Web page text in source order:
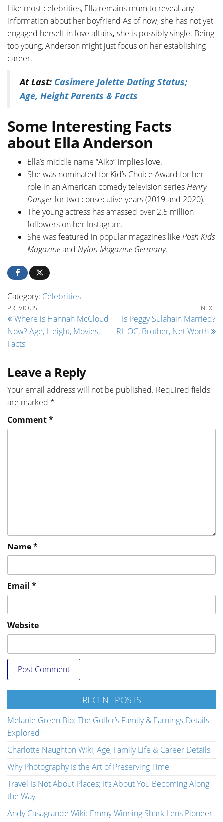
Like most celebrities, Ella remains mum to reveal any
information about her boyfriend As of now, she has not yet
engaged herself in love affairs, she is possibly single. Being
too young, Anderson might just focus on her establishing
career.
At Last: Casimere Jolette Dating Status;
Age, Height Parents & Facts
Some Interesting Facts
about Ella Anderson
Ella’s middle name “Aiko” implies love.
She was nominated for Kid’s Choice Award for her
role in an American comedy television seriesHenry
Dangerfor two consecutive years (2019 and 2020).
The young actress has amassed over 2.5 million
followers on her Instagram.
She was featured in popular magazines like Posh Kids
Magazineand Nylon Magazine Germany.
Category: Celebrities
Post navigation
Previous Post
PREVIOUS
Where is Hannah McCloud
Now? Age, Height, Movies,
Facts
NEXT
Is Peggy Sulahain Married?
RHOC, Brother, Net Worth
Leave a Reply
Your email address will not be published. Required fields
are marked *
Comment*
Name*
Email *
Website
RECENT POSTS
Melanie Green Bio: The Golfer’s Family & Earnings Details
Explored
Charlotte Naughton Wiki, Age, Family Life & Career Details
Why Photography Is the Art of Preserving Time
Travel Is Not About Places; It’s About You Becoming Along
the Way
Andy Casagrande Wiki: Emmy-Winning Shark Lens Pioneer